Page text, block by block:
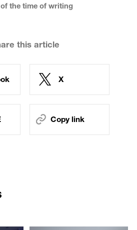
of the time of writing
this article
X
Copy link